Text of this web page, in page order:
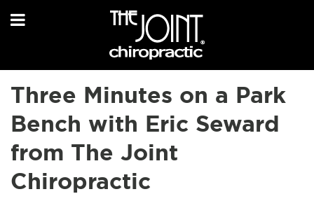
Three Minutes on a Park
Bench with Eric Seward
from The Joint
Chiropractic